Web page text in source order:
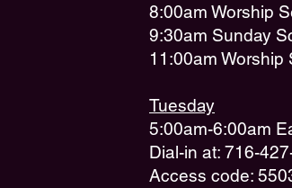
8:00am Worship
9:30am Sunday
11:00am Worship
Tuesday
5:00am-6:00am
Dial-in at: 716-
Access code: